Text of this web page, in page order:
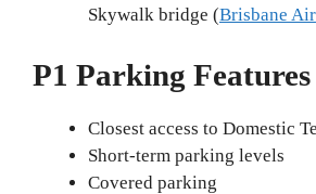
Skywalk bridge (Brisbane
P1 Parking Features
Closest access to Domestic
Short-term parking levels
Covered parking